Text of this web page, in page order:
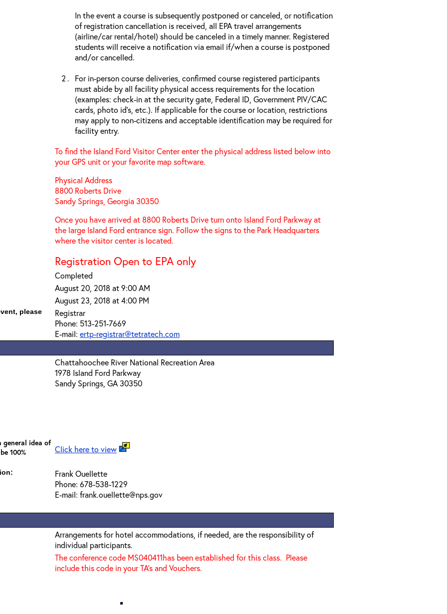
In the event a course is subsequently postponed or canceled, or notification
of registration cancellation is received, all EPA travel arrangements
(airline/car rental/hotel) should be canceled in a timely manner. Registered
students will receive a notification via email if/when a course is postponed
and/or cancelled.
For in-person course deliveries, confirmed course registered participants
must abide by all facility physical access requirements for the location
(examples: check-in at the security gate, Federal ID, Government PIV/CAC
cards, photo id’s, etc.). If applicable for the course or location, restrictions
may apply to non-citizens and acceptable identification may be required for
facility entry.
To find the Island Ford Visitor Center enter the physical address listed below into
your GPS unit or your favorite map software.
Physical Address
8800 Roberts Drive
Sandy Springs, Georgia 30350
Once you have arrived at 8800 Roberts Drive turn onto Island Ford Parkway at
the large Island Ford entrance sign. Follow the signs to the Park Headquarters
where the visitor center is located.
Registration Open to EPA only
Completed
August 20, 2018 at 9:00 AM
August 23, 2018 at 4:00 PM
please
Registrar
Phone: 513-251-7669
E-mail: ertp-registrar@tetratech.com
Chattahoochee River National Recreation Area
1978 Island Ford Parkway
Sandy Springs, GA 30350
general idea of
100%
Click here to view
Frank Ouellette
Phone: 678-538-1229
E-mail: frank.ouellette@nps.gov
Arrangements for hotel accommodations, if needed, are the responsibility of
individual participants.
The conference code MS040411has been established for this class. Please
include this code in your TA’s and Vouchers.